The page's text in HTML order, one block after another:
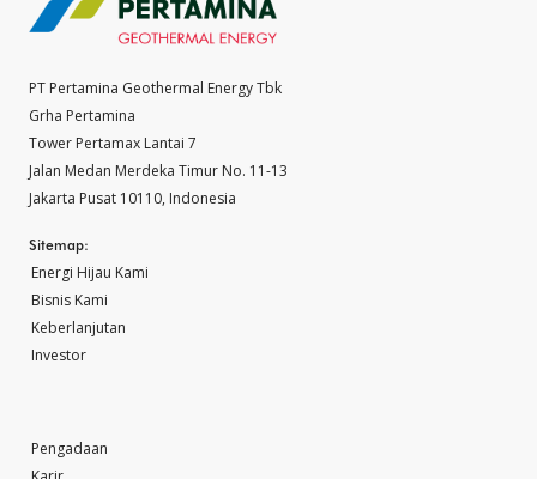
PT Pertamina Geothermal Energy Tbk
Grha Pertamina
Tower Pertamax Lantai 7
Jalan Medan Merdeka Timur No. 11-13
Jakarta Pusat 10110, Indonesia
Sitemap:
Energi Hijau Kami
Bisnis Kami
Keberlanjutan
Investor
Pengadaan